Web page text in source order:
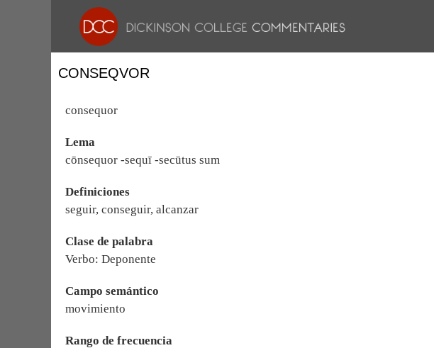
CONSEQVOR
consequor
Lema
cōnsequor -sequī -secūtus sum
Definiciones
seguir, conseguir, alcanzar
Clase de palabra
Verbo: Deponente
Campo semántico
movimiento
Rango de frecuencia